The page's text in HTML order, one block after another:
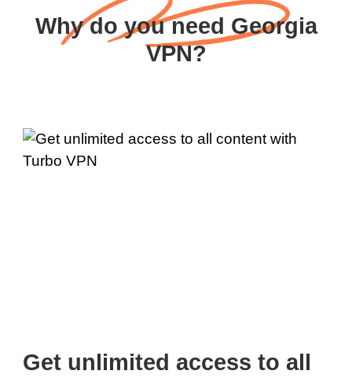
Why do you need Georgia
VPN?
Get unlimited access to all